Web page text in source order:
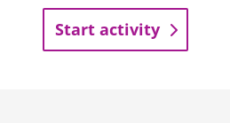
Start activity